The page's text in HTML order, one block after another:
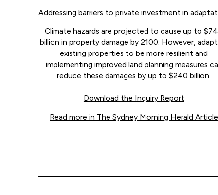
Addressing barriers to private investment in
Climate hazards are projected to cause up to
billion in property damage by 2100. However,
existing properties to be more resilient and
implementing improved land planning measures
reduce these damages by up to $240 billion.
Download the Inquiry Report
Read more in The Sydney Morning Herald Article